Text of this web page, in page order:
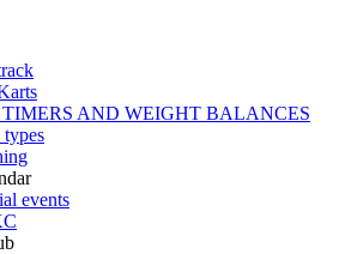
AND WEIGHT BALANCES
types
events